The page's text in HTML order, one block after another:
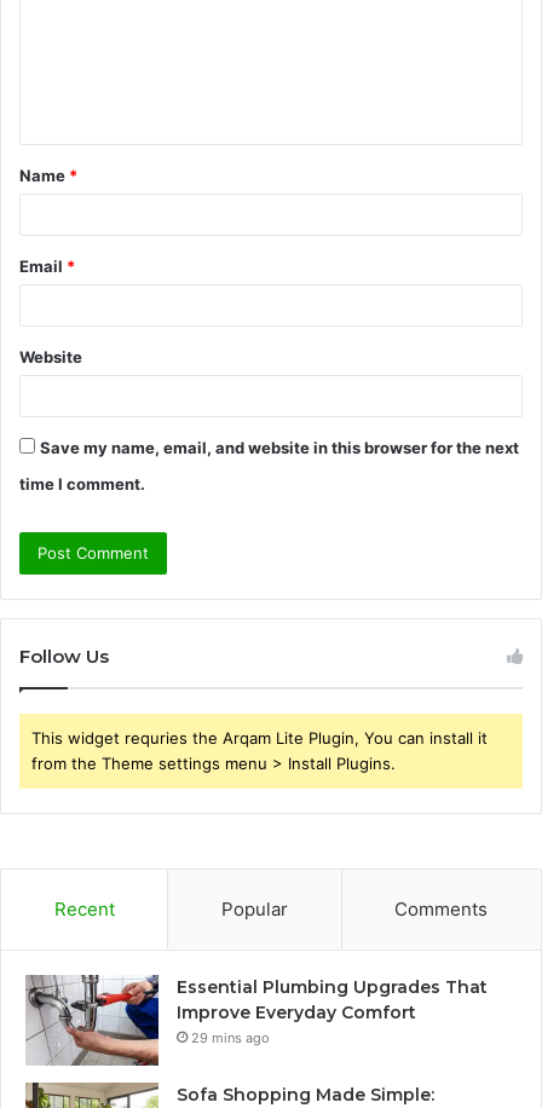
t
*
Name *
Email *
Website
Save my name, email, and website in this browser for the next
time I comment.
Follow Us
This widget requries the Arqam Lite Plugin, You can install it
from the Theme settings menu > Install Plugins.
Recent Popular Comments
Essential Plumbing Upgrades That
Improve Everyday Comfort
29 mins ago
Sofa Shopping Made Simple: